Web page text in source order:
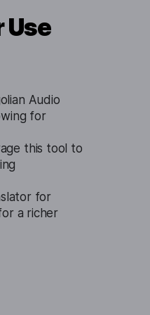
Use
Audio
for
this tool to
for
a richer